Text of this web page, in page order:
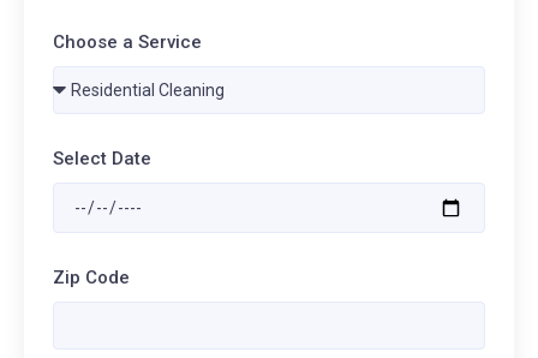
Choose a Service
Select Date
Zip Code